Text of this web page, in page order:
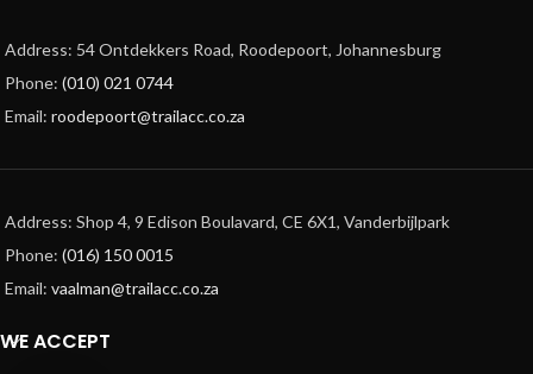
Address: 54 Ontdekkers Road, Roodepoort, Johannesburg
Phone: (010) 021 0744
Email: roodepoort@trailacc.co.za
Address: Shop 4, 9 Edison Boulavard, CE 6X1, Vanderbijlpark
Phone: (016) 150 0015
Email: vaalman@trailacc.co.za
WE ACCEPT